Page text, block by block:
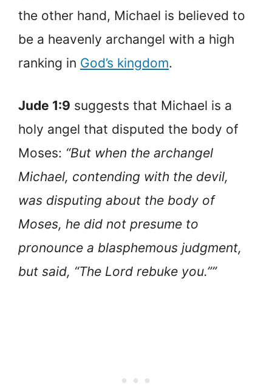
the other hand, Michael is believed to
be a heavenly archangel with a high
ranking in God’s kingdom.
Jude 1:9 suggests that Michael is a
holy angel that disputed the body of
Moses: “But when the archangel
Michael, contending with the devil,
was disputing about the body of
Moses, he did not presume to
pronounce a blasphemous judgment,
but said, “The Lord rebuke you.””